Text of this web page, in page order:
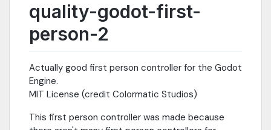
quality-godot-first-
person-2
Actually good first person controller for the Godot
Engine.
MIT License (credit Colormatic Studios)
This first person controller was made because